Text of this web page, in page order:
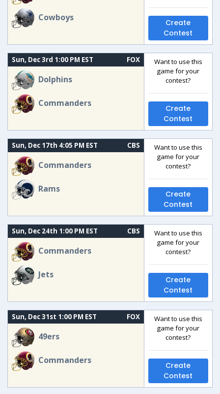
Cowboys
Create
Contest
Sun, Dec 3rd 1:00 PM EST FOX
Dolphins
Commanders
Want to use this
game for your
contest?
Create
Contest
Sun, Dec 17th 4:05 PM EST CBS
Commanders
Rams
Want to use this
game for your
contest?
Create
Contest
Sun, Dec 24th 1:00 PM EST CBS
Commanders
Jets
Want to use this
game for your
contest?
Create
Contest
Sun, Dec 31st 1:00 PM EST FOX
49ers
Commanders
Want to use this
game for your
contest?
Create
Contest